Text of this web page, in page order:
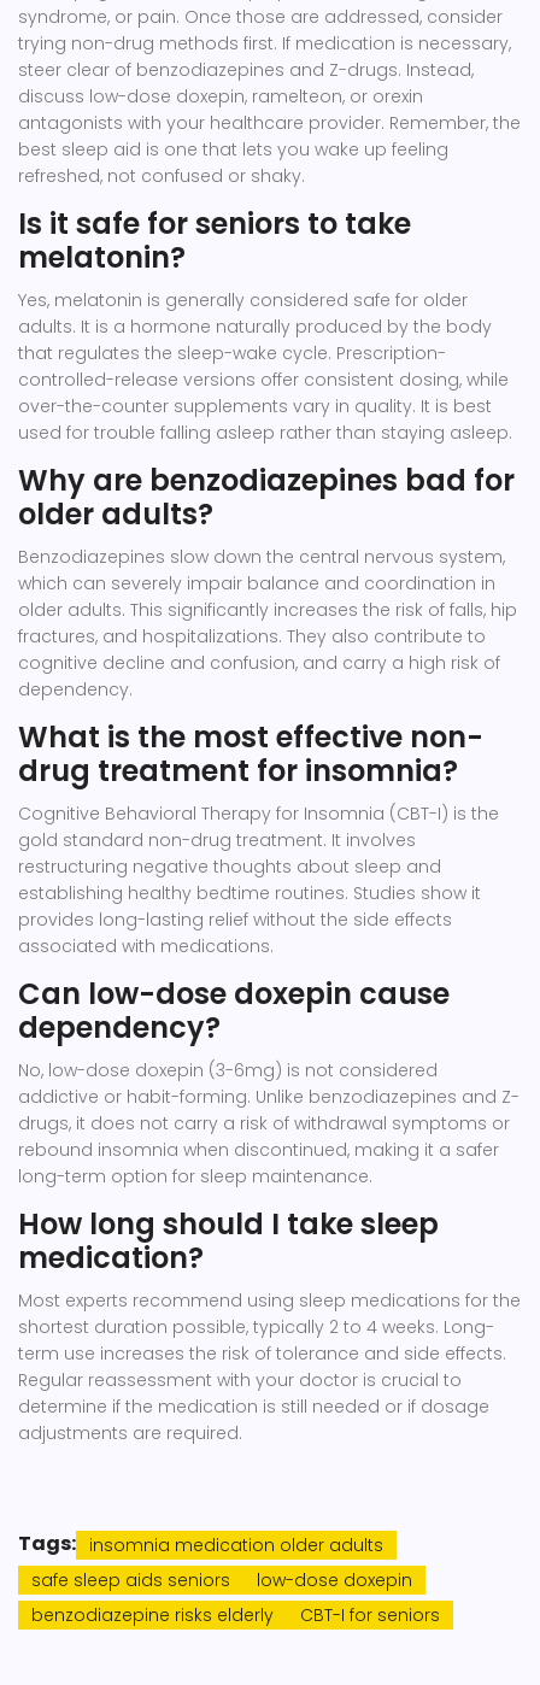
syndrome, or pain. Once those are addressed, consider
trying non-drug methods first. If medication is necessary,
steer clear of benzodiazepines and Z-drugs. Instead,
discuss low-dose doxepin, ramelteon, or orexin
antagonists with your healthcare provider. Remember, the
best sleep aid is one that lets you wake up feeling
refreshed, not confused or shaky.
Is it safe for seniors to take
melatonin?
Yes, melatonin is generally considered safe for older
adults. It is a hormone naturally produced by the body
that regulates the sleep-wake cycle. Prescription-
controlled-release versions offer consistent dosing, while
over-the-counter supplements vary in quality. It is best
used for trouble falling asleep rather than staying asleep.
Why are benzodiazepines bad for
older adults?
Benzodiazepines slow down the central nervous system,
which can severely impair balance and coordination in
older adults. This significantly increases the risk of falls, hip
fractures, and hospitalizations. They also contribute to
cognitive decline and confusion, and carry a high risk of
dependency.
What is the most effective non-
drug treatment for insomnia?
Cognitive Behavioral Therapy for Insomnia (CBT-I) is the
gold standard non-drug treatment. It involves
restructuring negative thoughts about sleep and
establishing healthy bedtime routines. Studies show it
provides long-lasting relief without the side effects
associated with medications.
Can low-dose doxepin cause
dependency?
No, low-dose doxepin (3-6mg) is not considered
addictive or habit-forming. Unlike benzodiazepines and Z-
drugs, it does not carry a risk of withdrawal symptoms or
rebound insomnia when discontinued, making it a safer
long-term option for sleep maintenance.
How long should I take sleep
medication?
Most experts recommend using sleep medications for the
shortest duration possible, typically 2 to 4 weeks. Long-
term use increases the risk of tolerance and side effects.
Regular reassessment with your doctor is crucial to
determine if the medication is still needed or if dosage
adjustments are required.
Tags: insomnia medication older adults
safe sleep aids seniors
low-dose doxepin
benzodiazepine risks elderly
CBT-I for seniors